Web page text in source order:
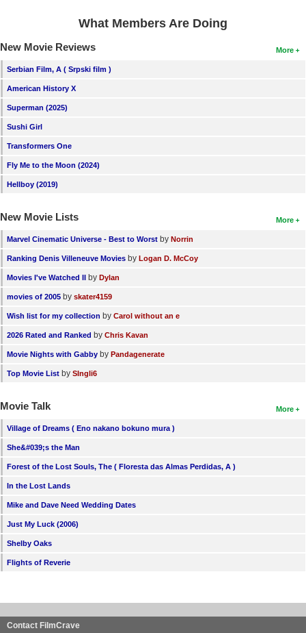
What Members Are Doing
More
New Movie Reviews
Serbian Film, A ( Srpski film )
American History X
Superman (2025)
Sushi Girl
Transformers One
Fly Me to the Moon (2024)
Hellboy (2019)
More
New Movie Lists
Marvel Cinematic Universe - Best to Worst by Norrin
Ranking Denis Villeneuve Movies by Logan D. McCoy
Movies I've Watched II by Dylan
movies of 2005 by skater4159
Wish list for my collection by Carol without an e
2026 Rated and Ranked by Chris Kavan
Movie Nights with Gabby by Pandagenerate
Top Movie List by SIngli6
More
Movie Talk
Village of Dreams ( Eno nakano bokuno mura )
She&#039;s the Man
Forest of the Lost Souls, The ( Floresta das Almas Perdidas, A )
In the Lost Lands
Mike and Dave Need Wedding Dates
Just My Luck (2006)
Shelby Oaks
Flights of Reverie
Contact FilmCrave